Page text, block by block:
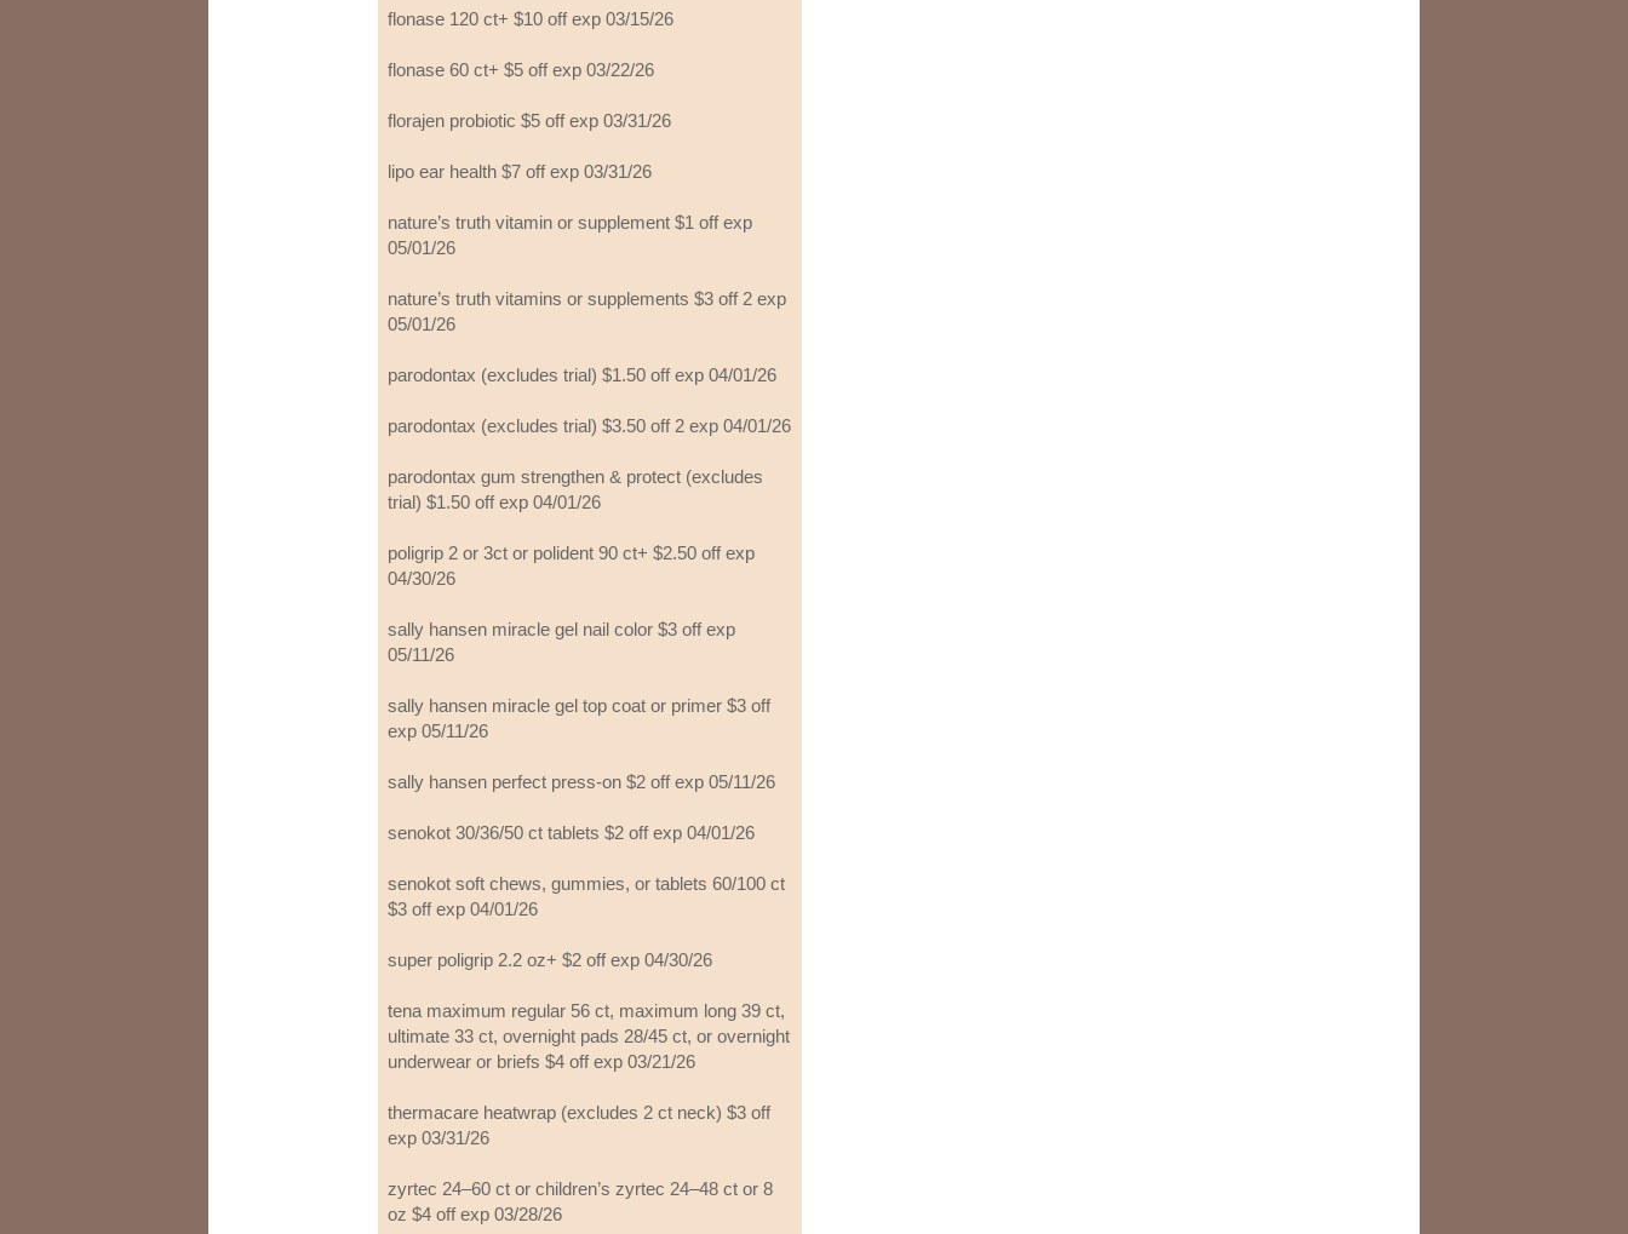
flonase 120 ct+ $10 off exp 03/15/26
flonase 60 ct+ $5 off exp 03/22/26
florajen probiotic $5 off exp 03/31/26
lipo ear health $7 off exp 03/31/26
nature’s truth vitamin or supplement $1 off exp
05/01/26
nature’s truth vitamins or supplements $3 off 2 exp
05/01/26
parodontax (excludes trial) $1.50 off exp 04/01/26
parodontax (excludes trial) $3.50 off 2 exp 04/01/26
parodontax gum strengthen & protect (excludes
trial) $1.50 off exp 04/01/26
poligrip 2 or 3ct or polident 90 ct+ $2.50 off exp
04/30/26
sally hansen miracle gel nail color $3 off exp
05/11/26
sally hansen miracle gel top coat or primer $3 off
exp 05/11/26
sally hansen perfect press-on $2 off exp 05/11/26
senokot 30/36/50 ct tablets $2 off exp 04/01/26
senokot soft chews, gummies, or tablets 60/100 ct
$3 off exp 04/01/26
super poligrip 2.2 oz+ $2 off exp 04/30/26
tena maximum regular 56 ct, maximum long 39 ct,
ultimate 33 ct, overnight pads 28/45 ct, or overnight
underwear or briefs $4 off exp 03/21/26
thermacare heatwrap (excludes 2 ct neck) $3 off
exp 03/31/26
zyrtec 24–60 ct or children’s zyrtec 24–48 ct or 8
oz $4 off exp 03/28/26